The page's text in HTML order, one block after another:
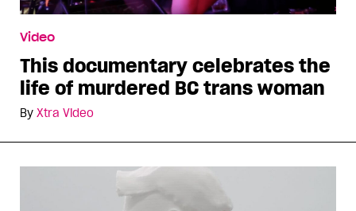
Video
This documentary celebrates the
life of murdered BC trans woman
By Xtra Video